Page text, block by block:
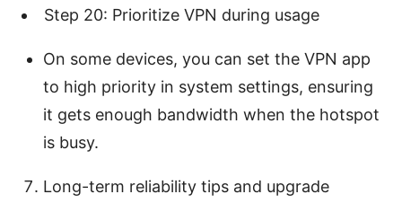
Step 20: Prioritize VPN during usage
On some devices, you can set the VPN app
to high priority in system settings, ensuring
it gets enough bandwidth when the hotspot
is busy.
Long-term reliability tips and upgrade